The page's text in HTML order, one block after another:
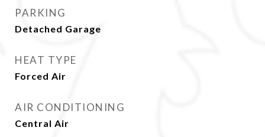
PARKING
Detached Garage
HEAT TYPE
Forced Air
AIR CONDITIONING
Central Air